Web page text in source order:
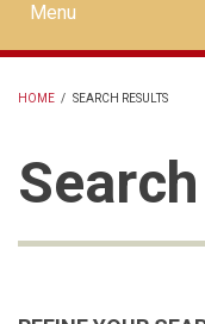
Mobile
main
menu
Menu
HOME / SEARCH RESULTS